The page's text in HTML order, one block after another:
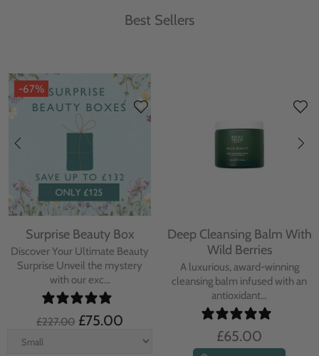
Best Sellers
-67%
Surprise Beauty Box
Discover Your Ultimate Beauty
Surprise Unveil the mystery
with our exc...
£227.00 £75.00
Deep Cleansing Balm With
Wild Berries
A luxurious, award-winning
cleansing balm infused with an
antioxidant...
£65.00